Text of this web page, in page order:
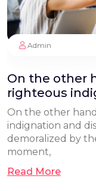
Admin
On the other
righteous
On the other
indignation and
demoralized by
moment,
Read More